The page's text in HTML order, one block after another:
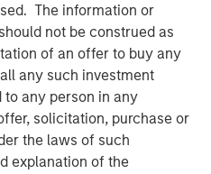
The information or
not be construed as
of an offer to buy any
any such investment
to any person in any
solicitation, purchase or
the laws of such
explanation of the
Shareholder Returns